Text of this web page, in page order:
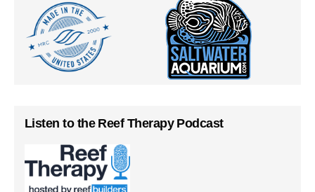
Listen to the Reef Therapy Podcast